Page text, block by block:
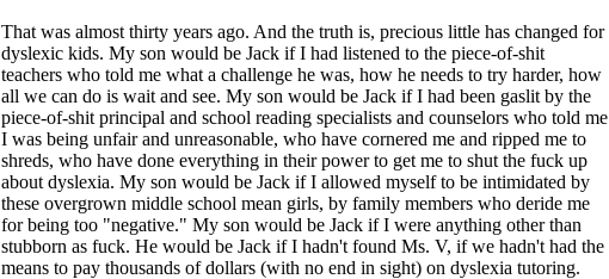
That was almost thirty years ago. And the truth is, precious little has changed for
dyslexic kids. My son would be Jack if I had listened to the piece-of-shit
teachers who told me what a challenge he was, how he needs to try harder, how
all we can do is wait and see. My son would be Jack if I had been gaslit by the
piece-of-shit principal and school reading specialists and counselors who told me
I was being unfair and unreasonable, who have cornered me and ripped me to
shreds, who have done everything in their power to get me to shut the fuck up
about dyslexia. My son would be Jack if I allowed myself to be intimidated by
these overgrown middle school mean girls, by family members who deride me
for being too "negative." My son would be Jack if I were anything other than
stubborn as fuck. He would be Jack if I hadn't found Ms. V, if we hadn't had the
means to pay thousands of dollars (with no end in sight) on dyslexia tutoring.